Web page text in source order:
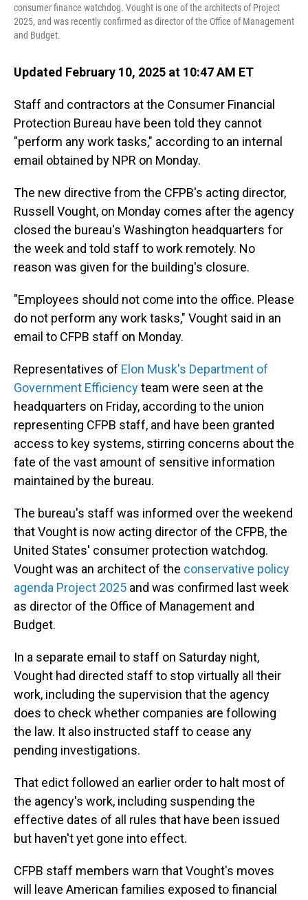
consumer finance watchdog. Vought is one of the architects of Project
2025, and was recently confirmed as director of the Office of Management
and Budget.
Updated February 10, 2025 at 10:47 AM ET
Staff and contractors at the Consumer Financial
Protection Bureau have been told they cannot
"perform any work tasks," according to an internal
email obtained by NPR on Monday.
The new directive from the CFPB's acting director,
Russell Vought, on Monday comes after the agency
closed the bureau's Washington headquarters for
the week and told staff to work remotely. No
reason was given for the building's closure.
"Employees should not come into the office. Please
do not perform any work tasks," Vought said in an
email to CFPB staff on Monday.
Representatives of Elon Musk's Department of
Government Efficiencyteam were seen at the
headquarters on Friday, according to the union
representing CFPB staff, and have been granted
access to key systems, stirring concerns about the
fate of the vast amount of sensitive information
maintained by the bureau.
The bureau's staff was informed over the weekend
that Vought is now acting director of the CFPB, the
United States' consumer protection watchdog.
Vought was an architect of the conservative policy
agenda Project 2025 and was confirmed last week
as director of the Office of Management and
Budget.
In a separate email to staff on Saturday night,
Vought had directed staff to stop virtually all their
work, including the supervision that the agency
does to check whether companies are following
the law. It also instructed staff to cease any
pending investigations.
That edict followed an earlier order to halt most of
the agency's work, including suspending the
effective dates of all rules that have been issued
but haven't yet gone into effect.
CFPB staff members warn that Vought's moves
will leave American families exposed to financial